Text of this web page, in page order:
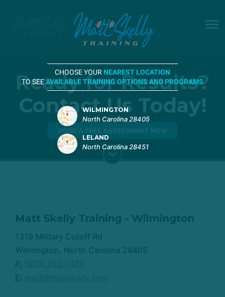
Ready for Results?
Contact Us Today!
BOOK A FREE ASSESSMENT NOW
Matt Skelly Training - Wilmington
1319 Military Cutoff Rd
Wilmington, North Carolina 28405
P: (910) 262-1427
E: matt@mattskelly.com
CHOOSE YOUR NEAREST LOCATION
TO SEEAVAILABLE TRAINING OPTIONS AND PROGRAMS
WILMINGTON
North Carolina 28405
LELAND
North Carolina 28451